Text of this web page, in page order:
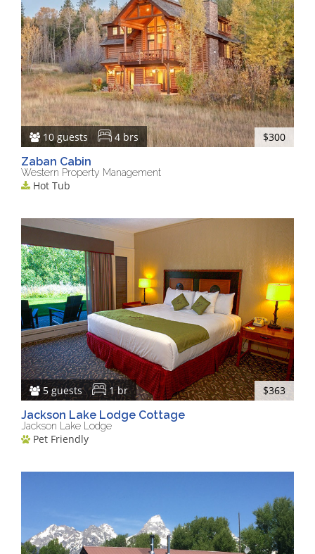
10 guests 4 brs
$300
Zaban Cabin
Western Property Management
Hot Tub
5 guests 1 br
$363
Jackson Lake Lodge Cottage
Jackson Lake Lodge
Pet Friendly